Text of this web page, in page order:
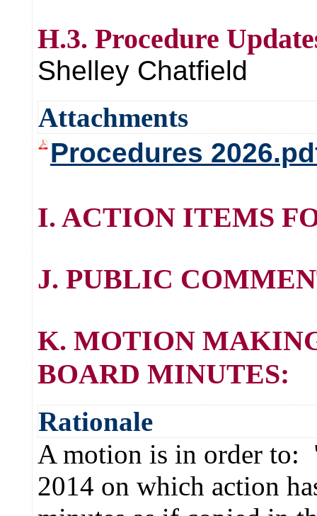
H.3. Procedure
Shelley Chatfield
Attachments
Procedures
I. ACTION ITEMS
J. PUBLIC
K. MOTION
BOARD MINUTES:
Rationale
A motion is in order to:
2014 on which action